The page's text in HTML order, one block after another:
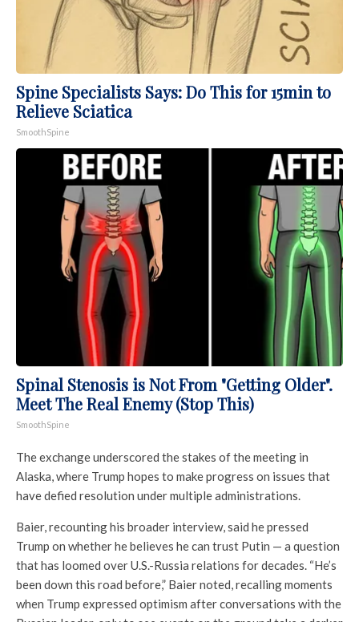
Spine Specialists Says: Do This for 15min to
Relieve Sciatica
SmoothSpine
Spinal Stenosis is Not From "Getting Older".
Meet The Real Enemy (Stop This)
SmoothSpine
The exchange underscored the stakes of the meeting in
Alaska, where Trump hopes to make progress on issues that
have defied resolution under multiple administrations.
Baier, recounting his broader interview, said he pressed
Trump on whether he believes he can trust Putin — a question
that has loomed over U.S.-Russia relations for decades. “He’s
been down this road before,” Baier noted, recalling moments
when Trump expressed optimism after conversations with the